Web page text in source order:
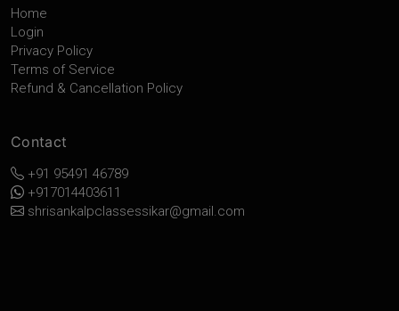
Home
Login
Privacy Policy
Terms of Service
Refund & Cancellation Policy
Contact
+91 95491 46789
+917014403611
shrisankalpclassessikar@gmail.com